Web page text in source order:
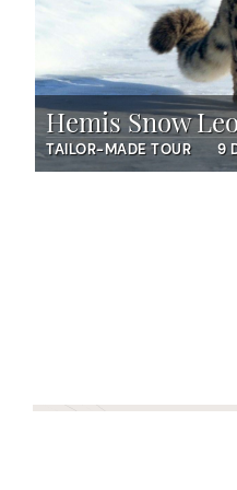
Hemis Snow
TAILOR-MADE TOUR 9